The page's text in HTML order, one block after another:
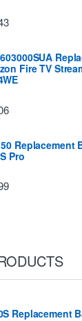
Fire TV
Replacement
Pro
Replacement